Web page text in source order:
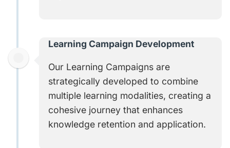
Learning Campaign Development​
Our Learning Campaigns are
strategically developed to combine
multiple learning modalities, creating a
cohesive journey that enhances
knowledge retention and application.